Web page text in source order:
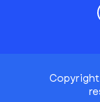
Copyright